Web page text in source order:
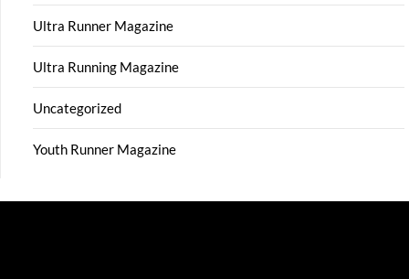
Ultra Runner Magazine
Ultra Running Magazine
Uncategorized
Youth Runner Magazine